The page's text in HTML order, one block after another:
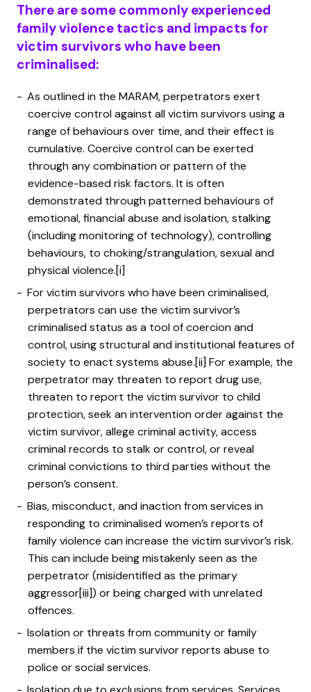
There are some commonly experienced
family violence tactics and impacts for
victim survivors who have been
criminalised:
As outlined in the MARAM, perpetrators exert
coercive control against all victim survivors using a
range of behaviours over time, and their effect is
cumulative. Coercive control can be exerted
through any combination or pattern of the
evidence-based risk factors. It is often
demonstrated through patterned behaviours of
emotional, financial abuse and isolation, stalking
(including monitoring of technology), controlling
behaviours, to choking/strangulation, sexual and
physical violence.[i]
For victim survivors who have been criminalised,
perpetrators can use the victim survivor’s
criminalised status as a tool of coercion and
control, using structural and institutional features of
society to enact systems abuse.[ii]For example, the
perpetrator may threaten to report drug use,
threaten to report the victim survivor to child
protection, seek an intervention order against the
victim survivor, allege criminal activity, access
criminal records to stalk or control, or reveal
criminal convictions to third parties without the
person’s consent.
Bias, misconduct, and inaction from services in
responding to criminalised women’s reports of
family violence can increase the victim survivor’s risk.
This can include being mistakenly seen as the
perpetrator (misidentified as the primary
aggressor[iii]) or being charged with unrelated
offences.
Isolation or threats from community or family
members if the victim survivor reports abuse to
police or social services.